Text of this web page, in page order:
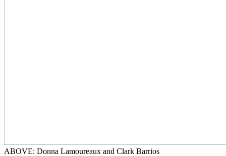
ABOVE: Donna Lamoureaux and Clark Barrios